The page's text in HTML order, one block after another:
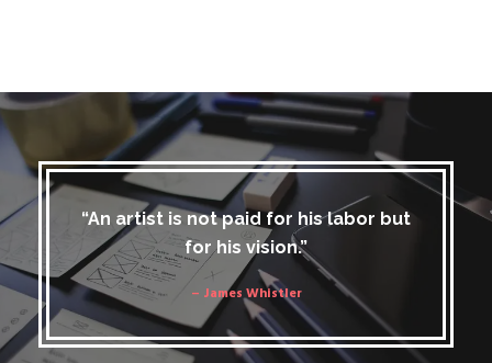
“An artist is not paid for his labor but
for his vision.”
– James Whistler